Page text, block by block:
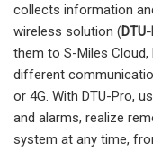
collects information
wireless solution (
them to S-Miles
different
or 4G. With DTU-Pro,
and alarms, realize
system at any time,